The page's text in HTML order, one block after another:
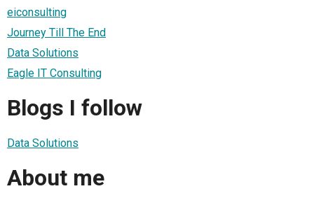
eiconsulting
Journey Till The End
Data Solutions
Eagle IT Consulting
Blogs I follow
Data Solutions
About me